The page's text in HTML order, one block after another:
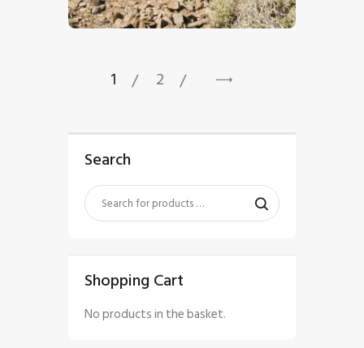
$5.00
1 2 →
Search
Shopping Cart
No products in the basket.